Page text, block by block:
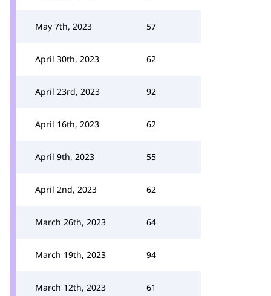
May 7th, 2023 57
April 30th, 2023 62
April 23rd, 2023 92
April 16th, 2023 62
April 9th, 2023 55
April 2nd, 2023 62
March 26th, 2023 64
March 19th, 2023 94
March 12th, 2023 61